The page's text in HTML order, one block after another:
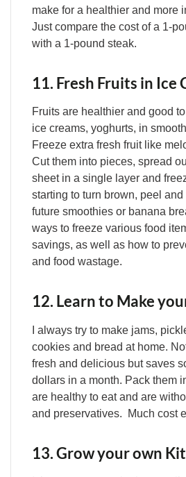
make for a healthier and more
Just compare the cost of a 1-
with a 1-pound steak.
11. Fresh Fruits in Ice
Fruits are healthier and good
ice creams, yoghurts, in
Freeze extra fresh fruit like
Cut them into pieces, spread
sheet in a single layer and
starting to turn brown, peel and
future smoothies or banana
ways to freeze various food
savings, as well as how to
and food wastage.
12. Learn to Make
I always try to make jams,
cookies and bread at home.
fresh and delicious but saves
dollars in a month. Pack them
are healthy to eat and are
and preservatives. Much cost
13. Grow your own